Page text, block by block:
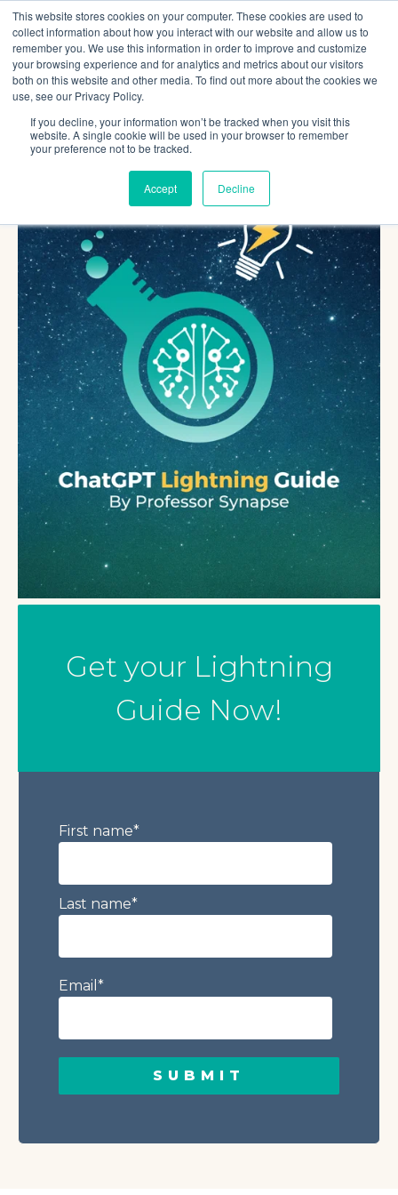
This website stores cookies on your computer. These cookies are used to
collect information about how you interact with our website and allow us to
remember you. We use this information in order to improve and customize
your browsing experience and for analytics and metrics about our visitors
both on this website and other media. To find out more about the cookies we
use, see our Privacy Policy.
If you decline, your information won’t be tracked when you visit this
website. A single cookie will be used in your browser to remember
your preference not to be tracked.
Accept Decline
Get your Lightning
Guide Now!
First name*
Last name*
Email *